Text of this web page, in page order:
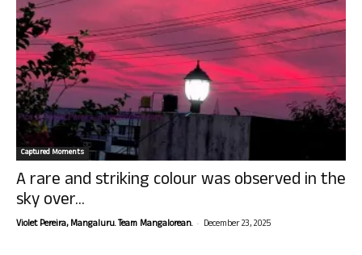
Captured Moments
A rare and striking colour was observed in the
sky over...
Violet Pereira, Mangaluru. Team Mangalorean. - December 23, 2025